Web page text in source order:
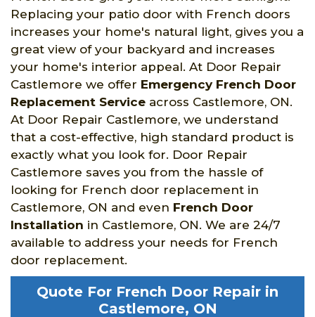
Replacing your patio door with French doors
increases your home's natural light, gives you a
great view of your backyard and increases
your home's interior appeal. At Door Repair
Castlemore we offer Emergency French Door
Replacement Service across Castlemore, ON.
At Door Repair Castlemore, we understand
that a cost-effective, high standard product is
exactly what you look for. Door Repair
Castlemore saves you from the hassle of
looking for French door replacement in
Castlemore, ON and even French Door
Installation in Castlemore, ON. We are 24/7
available to address your needs for French
door replacement.
Quote For French Door Repair in
Castlemore, ON